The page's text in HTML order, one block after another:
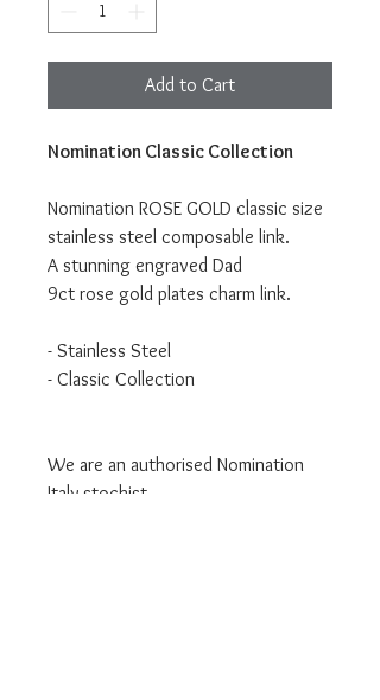
Add to Cart
Nomination Classic Collection
Nomination ROSE GOLD classic size
stainless steel composable link.
A stunning engraved Dad
9ct rose gold plates charm link.
- Stainless Steel
- Classic Collection
We are an authorised Nomination
Italy stockist